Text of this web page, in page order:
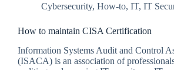
Cybersecurity, How-to, IT, IT
How to maintain CISA Certification
Information Systems Audit and Control
(ISACA) is an association of